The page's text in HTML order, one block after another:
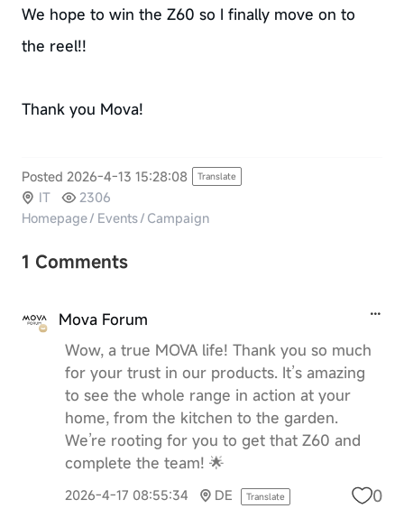
We hope to win the Z60 so I finally move on to
the reel!!
Thank you Mova!
Posted 2026-4-13 15:28:08 Translate
IT
2306
Homepage/ Events/ Campaign
1 Comments
Mova Forum
Wow, a true MOVA life! Thank you so much
for your trust in our products. It’s amazing
to see the whole range in action at your
home, from the kitchen to the garden.
We’re rooting for you to get that Z60 and
complete the team! 🌟
2026-4-17 08:55:34 DE Translate 0